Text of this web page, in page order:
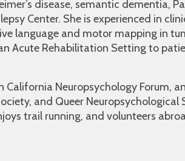
disease, semantic dementia,
Center. She is experienced in
language and motor mapping in
Acute Rehabilitation Setting to
California Neuropsychology Forum,
and Queer
trail running, and volunteers